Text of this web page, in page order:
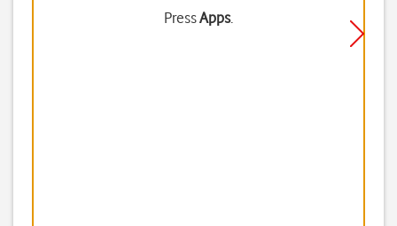
PressApps.